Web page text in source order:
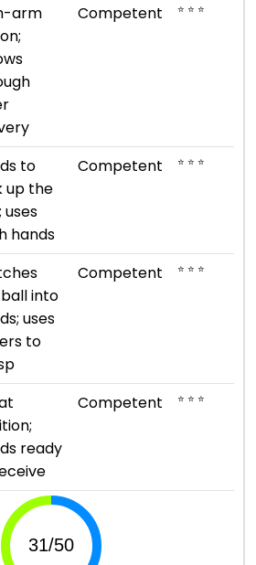
arm
Competent ⭐ ⭐ ⭐
to
up the
uses
hands
Competent ⭐ ⭐ ⭐
into
uses
to
Competent ⭐ ⭐ ⭐
ready
Competent ⭐ ⭐ ⭐